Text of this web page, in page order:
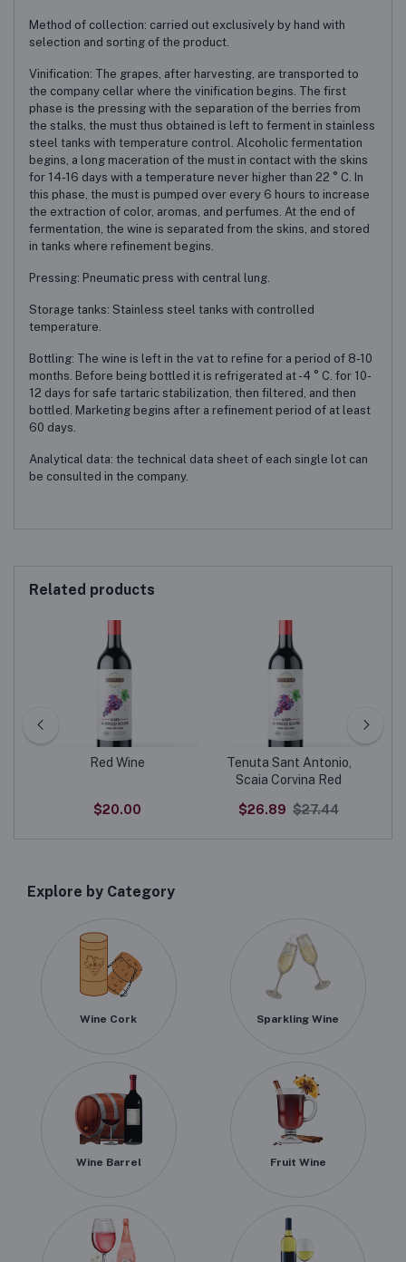
Method of collection: carried out exclusively by hand with
selection and sorting of the product.
Vinification: The grapes, after harvesting, are transported to
the company cellar where the vinification begins. The first
phase is the pressing with the separation of the berries from
the stalks, the must thus obtained is left to ferment in stainless
steel tanks with temperature control. Alcoholic fermentation
begins, a long maceration of the must in contact with the skins
for 14-16 days with a temperature never higher than 22 ° C. In
this phase, the must is pumped over every 6 hours to increase
the extraction of color, aromas, and perfumes. At the end of
fermentation, the wine is separated from the skins, and stored
in tanks where refinement begins.
Pressing: Pneumatic press with central lung.
Storage tanks: Stainless steel tanks with controlled
temperature.
Bottling: The wine is left in the vat to refine for a period of 8-10
months. Before being bottled it is refrigerated at -4 ° C. for 10-
12 days for safe tartaric stabilization, then filtered, and then
bottled. Marketing begins after a refinement period of at least
60 days.
Analytical data: the technical data sheet of each single lot can
be consulted in the company.
Related products
Red Wine
$20.00
Tenuta Sant Antonio,
Scaia Corvina Red
$26.89 $27.44
Explore by Category
Wine Cork Sparkling Wine
Wine Barrel Fruit Wine